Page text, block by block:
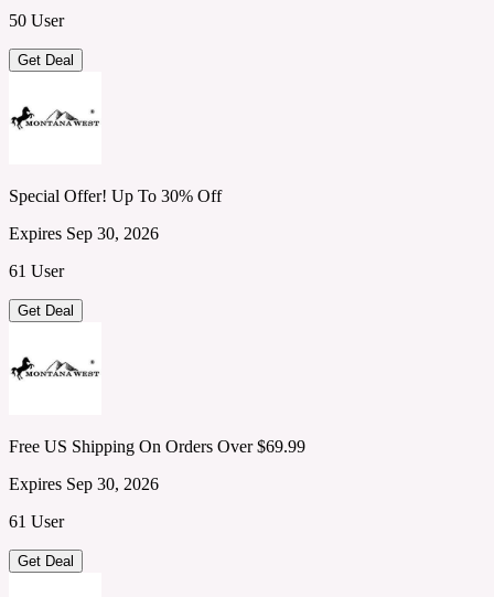
50 User
Get Deal
Special Offer! Up To 30% Off
Expires Sep 30, 2026
61 User
Get Deal
Free US Shipping On Orders Over $69.99
Expires Sep 30, 2026
61 User
Get Deal